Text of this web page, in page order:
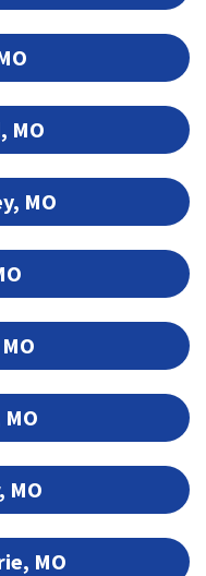
MO
MO
MO
MO